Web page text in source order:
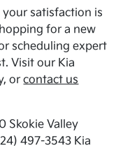
satisfaction is
for a new
scheduling expert
Visit our Kia
orcontact us
Skokie Valley
497-3543 Kia